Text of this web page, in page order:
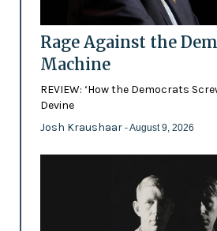
Rage Against the
Machine
REVIEW: ‘How the Democrats
Devine
Josh Kraushaar - August 9, 2026